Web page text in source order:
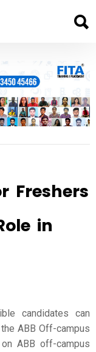
Freshers
in
candidates can
ABB Off-campus
ABB off-campus